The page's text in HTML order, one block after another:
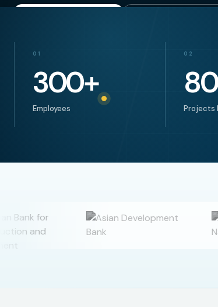
01
300+
Employees
02
Projects